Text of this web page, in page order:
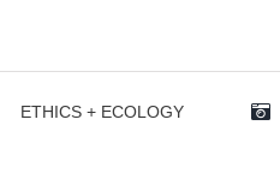
ETHICS + ECOLOGY